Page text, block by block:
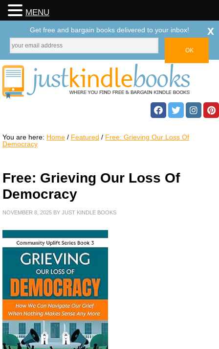
You are here: Home / Featured / Free: Grieving Our Loss Of
Democracy
Free: Grieving Our Loss Of
Democracy
NOVEMBER 8, 2025 BY JUST KINDLE BOOKS
MENU
Get free and bargain books delivered to your inbox! x